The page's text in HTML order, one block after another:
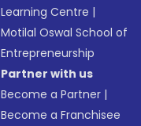
Learning Centre |
Motilal Oswal School of
Entrepreneurship
Partner with us
Become a Partner |
Become a Franchisee